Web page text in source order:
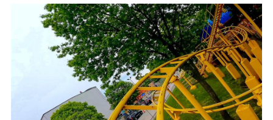
Coaster